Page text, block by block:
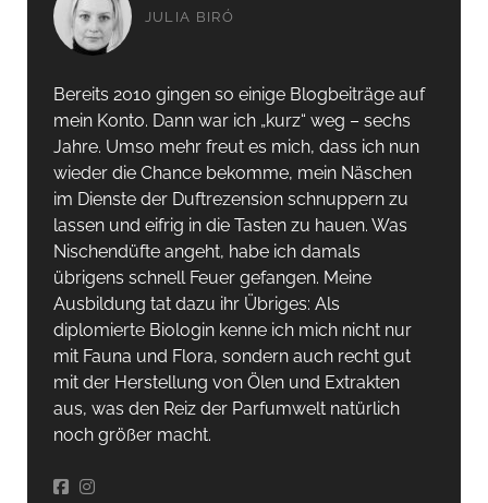
JULIA BIRÓ
Bereits 2010 gingen so einige Blogbeiträge auf
mein Konto. Dann war ich „kurz“ weg – sechs
Jahre. Umso mehr freut es mich, dass ich nun
wieder die Chance bekomme, mein Näschen
im Dienste der Duftrezension schnuppern zu
lassen und eifrig in die Tasten zu hauen. Was
Nischendüfte angeht, habe ich damals
übrigens schnell Feuer gefangen. Meine
Ausbildung tat dazu ihr Übriges: Als
diplomierte Biologin kenne ich mich nicht nur
mit Fauna und Flora, sondern auch recht gut
mit der Herstellung von Ölen und Extrakten
aus, was den Reiz der Parfumwelt natürlich
noch größer macht.